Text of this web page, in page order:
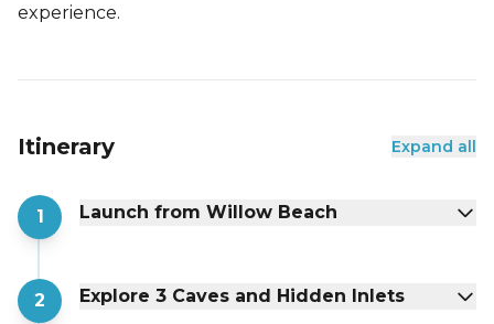
experience.
Itinerary Expand all
1 Launch from Willow Beach
2 Explore 3 Caves and Hidden Inlets